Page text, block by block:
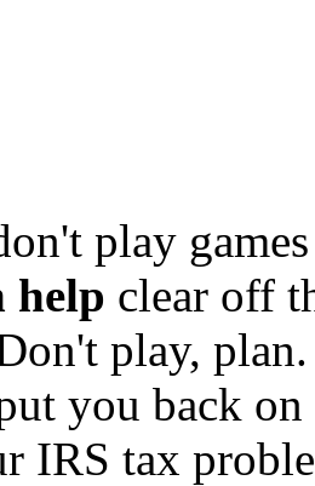
play
help clear off
play,
you back
IRS tax